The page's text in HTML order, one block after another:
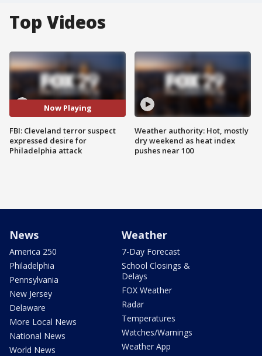
Top Videos
Now Playing
FBI: Cleveland terror suspect
expressed desire for
Philadelphia attack
Weather authority: Hot, mostly
dry weekend as heat index
pushes near 100
News
America 250
Philadelphia
Pennsylvania
New Jersey
Delaware
More Local News
National News
World News
Weather
7-Day Forecast
School Closings &
Delays
FOX Weather
Radar
Temperatures
Watches/Warnings
Weather App